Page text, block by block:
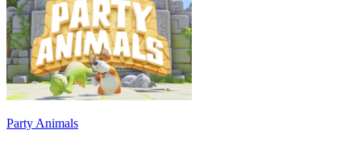
Party Animals